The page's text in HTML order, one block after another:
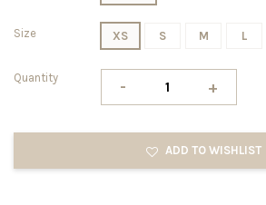
Size XS S M L
Quantity - +
ADD TO WISHLIST